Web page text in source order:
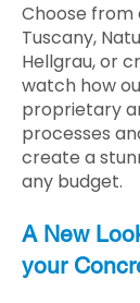
Choose from
Tuscany,
Hellgrau, or
watch how
proprietary
processes
create a
any budget.
A New
your